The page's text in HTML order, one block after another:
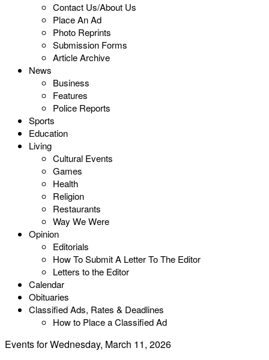
Contact Us/About Us
Place An Ad
Photo Reprints
Submission Forms
Article Archive
News
Business
Features
Police Reports
Sports
Education
Living
Cultural Events
Games
Health
Religion
Restaurants
Way We Were
Opinion
Editorials
How To Submit A Letter To The Editor
Letters to the Editor
Calendar
Obituaries
Classified Ads, Rates & Deadlines
How to Place a Classified Ad
Events for Wednesday, March 11, 2026